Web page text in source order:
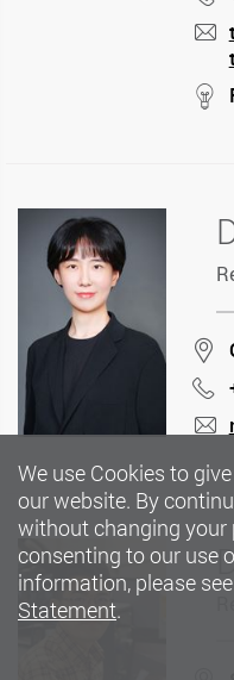
We use Cookies to
our website. By
without changing your
consenting to our use
information, please
Statement.